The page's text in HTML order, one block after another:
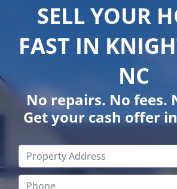
SELL YOUR
FAST IN
NC
No repairs. No fees.
Get your cash offer
Property
Address*
Phone*